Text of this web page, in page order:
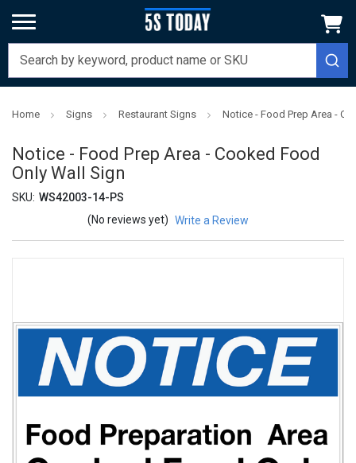
Home Signs Restaurant Signs Notice - Food Prep Area -
Notice - Food Prep Area - Cooked Food
Only Wall Sign
SKU: WS42003-14-PS
(No reviews yet) Write a Review